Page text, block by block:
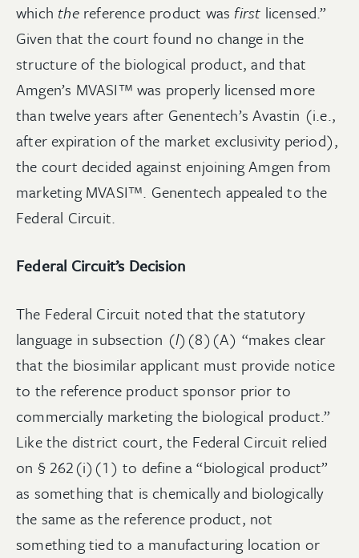
which thereference product was first licensed.”
Given that the court found no change in the
structure of the biological product, and that
Amgen’s MVASI™ was properly licensed more
than twelve years after Genentech’s Avastin (i.e.,
after expiration of the market exclusivity period),
the court decided against enjoining Amgen from
marketing MVASI™. Genentech appealed to the
Federal Circuit.
Federal Circuit’s Decision
The Federal Circuit noted that the statutory
language in subsection (l)(8)(A) “makes clear
that the biosimilar applicant must provide notice
to the reference product sponsor prior to
commercially marketing the biological product.”
Like the district court, the Federal Circuit relied
on § 262(i)(1) to define a “biological product”
as something that is chemically and biologically
the same as the reference product, not
something tied to a manufacturing location or